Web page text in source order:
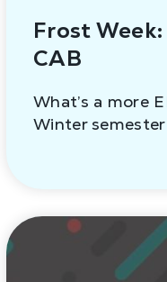
Frost
CAB
What’s a more
Winter